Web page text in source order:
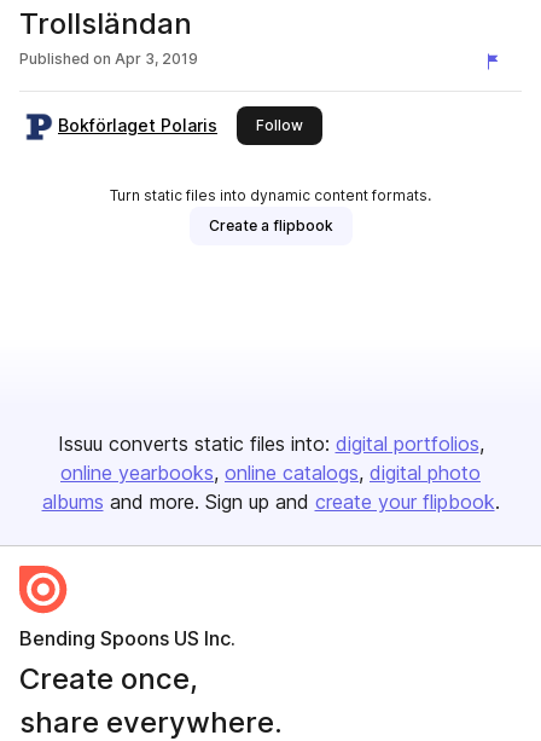
Trollsländan
Published on Apr 3, 2019
Bokförlaget Polaris Followthis publisher
Turn static files into dynamic content formats.
Create a flipbook
Issuu converts static files into: digital portfolios
online yearbooks online catalogs digital photo
albums and more. Sign up and create your flipbook.
Bending Spoons US Inc.
Create once,
share everywhere.